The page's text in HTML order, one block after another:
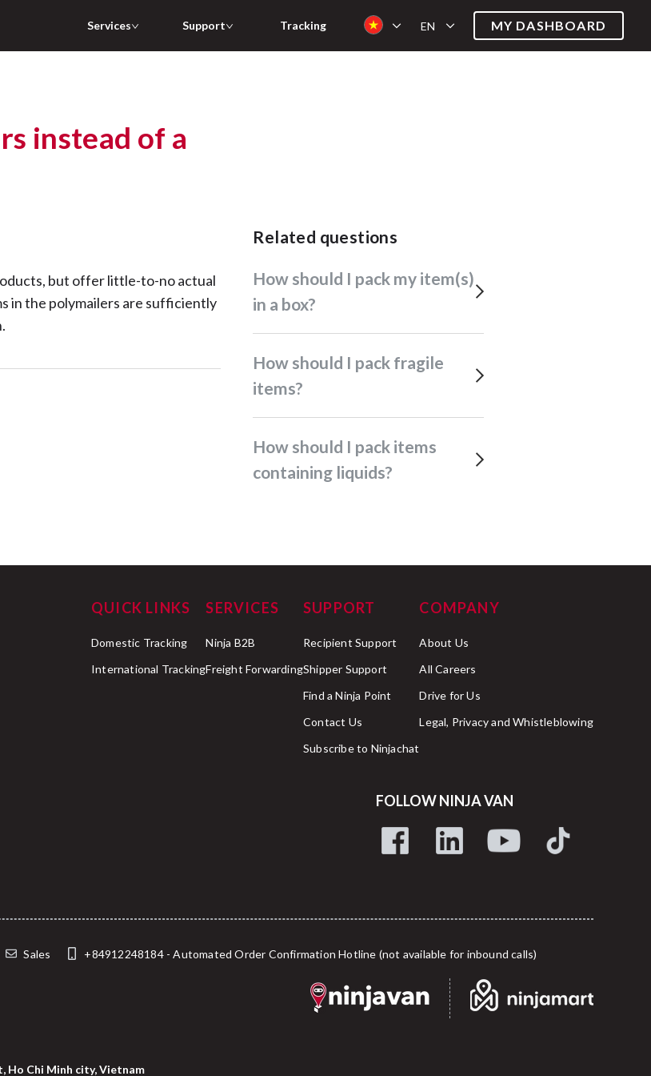
Services Support Tracking EN MY DASHBOARD
instead of a
but offer little-to-no actual
in the polymailers are sufficiently
Related questions
How should I pack my item(s)
in a box?
How should I pack fragile
items?
How should I pack items
containing liquids?
QUICK LINKS
Domestic Tracking
International Tracking
SERVICES
Ninja B2B
Freight Forwarding
SUPPORT
Recipient Support
Shipper Support
Find a Ninja Point
Contact Us
Subscribe to Ninjachat
COMPANY
About Us
All Careers
Drive for Us
Legal, Privacy and Whistleblowing
FOLLOW NINJA VAN
Sales +84912248184 - Automated Order Confirmation Hotline (not available for inbound calls)
Ho Chi Minh city, Vietnam